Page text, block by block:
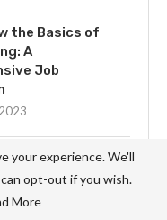
the Basics of
A
Job
the Mystery of
your experience. We'll
opt-out if you wish.
More